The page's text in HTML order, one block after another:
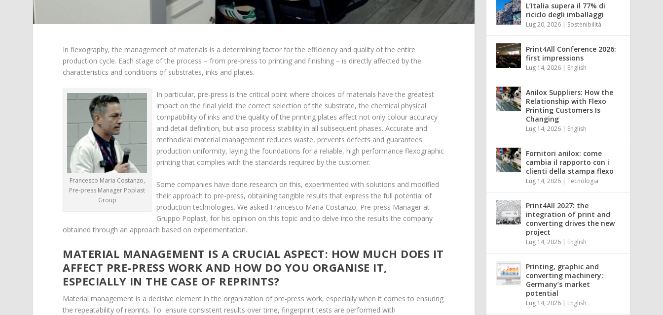
In flexography, the management of materials is a determining factor for the efficiency and quality of the entire
production cycle. Each stage of the process – from pre-press to printing and finishing – is directly affected by the
characteristics and conditions of substrates, inks and plates.
Francesco Maria Costanzo,
Pre-press Manager Poplast
Group
In particular, pre-press is the critical point where choices of materials have the greatest
impact on the final yield: the correct selection of the substrate, the chemical physical
compatibility of inks and the quality of the printing plates affect not only colour accuracy
and detail definition, but also process stability in all subsequent phases. Accurate and
methodical material management reduces waste, prevents defects and guarantees
production uniformity, laying the foundations for a reliable, high performance flexographic
printing that complies with the standards required by the customer.
Some companies have done research on this, experimented with solutions and modified
their approach to pre-press, obtaining tangible results that express the full potential of
production technologies. We asked Francesco Maria Costanzo, Pre-press Manager at
Gruppo Poplast, for his opinion on this topic and to delve into the results the company
obtained through an approach based on experimentation.
MATERIAL MANAGEMENT IS A CRUCIAL ASPECT: HOW MUCH DOES IT
AFFECT PRE-PRESS WORK AND HOW DO YOU ORGANISE IT,
ESPECIALLY IN THE CASE OF REPRINTS?
Material management is a decisive element in the organization of pre-press work, especially when it comes to ensuring
the repeatability of reprints. To ensure consistent results over time, fingerprint tests are performed with
L’Italia supera il 77% di
riciclo degli imballaggi
Lug 20, 2026 | Sostenibilità
Print4All Conference 2026:
first impressions
Lug 14, 2026 | English
Anilox Suppliers: How the
Relationship with Flexo
Printing Customers Is
Changing
Lug 14, 2026 | English
Fornitori anilox: come
cambia il rapporto con i
clienti della stampa flexo
Lug 14, 2026 |Tecnologia
Print4All 2027: the
integration of print and
converting drives the new
project
Lug 14, 2026 | English
Printing, graphic and
converting machinery:
Germany’s market
potential
Lug 14, 2026 | English